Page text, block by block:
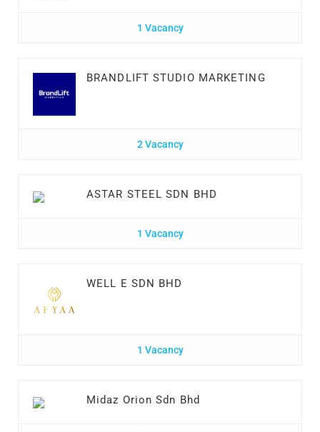
1 Vacancy
BRANDLIFT STUDIO MARKETING
2 Vacancy
ASTAR STEEL SDN BHD
1 Vacancy
WELL E SDN BHD
1 Vacancy
Midaz Orion Sdn Bhd